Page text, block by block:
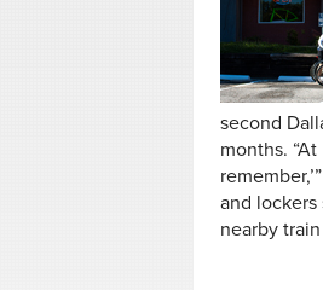
second
months.
and
nearby